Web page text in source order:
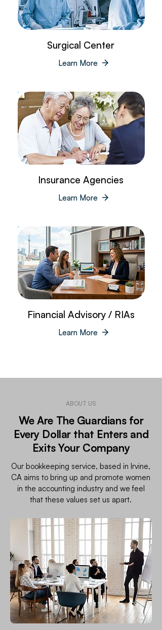
Surgical Center
Learn More
Insurance Agencies
Learn More
Financial Advisory / RIAs
Learn More
ABOUT US
We Are The Guardians for
Every Dollar that Enters and
Exits Your Company
Our bookkeeping service, based in Irvine,
CA aims to bring up and promote women
in the accounting industry and we feel
that these values set us apart.